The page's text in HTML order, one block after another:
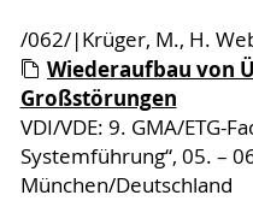
/062/|Krüger, M., H.
Wiederaufbau von
Großstörungen
VDI/VDE: 9. GMA/ETG-
Systemführung“, 05. –
München/Deutschland